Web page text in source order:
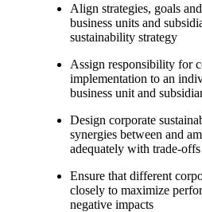
Align strategies, goals
business units and
sustainability strategy
Assign responsibility for
implementation to an
business unit and
Design corporate
synergies between and
adequately with trade-offs
Ensure that different
closely to maximize
negative impacts